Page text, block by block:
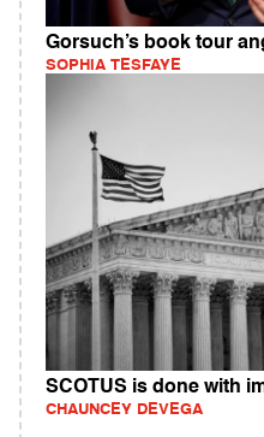
Gorsuch’s book tour
SOPHIA TESFAYE
SCOTUS is done with
CHAUNCEY DEVEGA